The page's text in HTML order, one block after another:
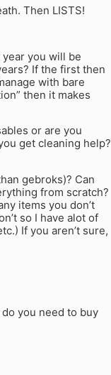
Then LISTS!
you will be
If the first then
with bare
then it makes
or are you
get cleaning help?
gebroks)? Can
from scratch?
items you don’t
so I have alot of
If you aren’t sure,
you need to buy